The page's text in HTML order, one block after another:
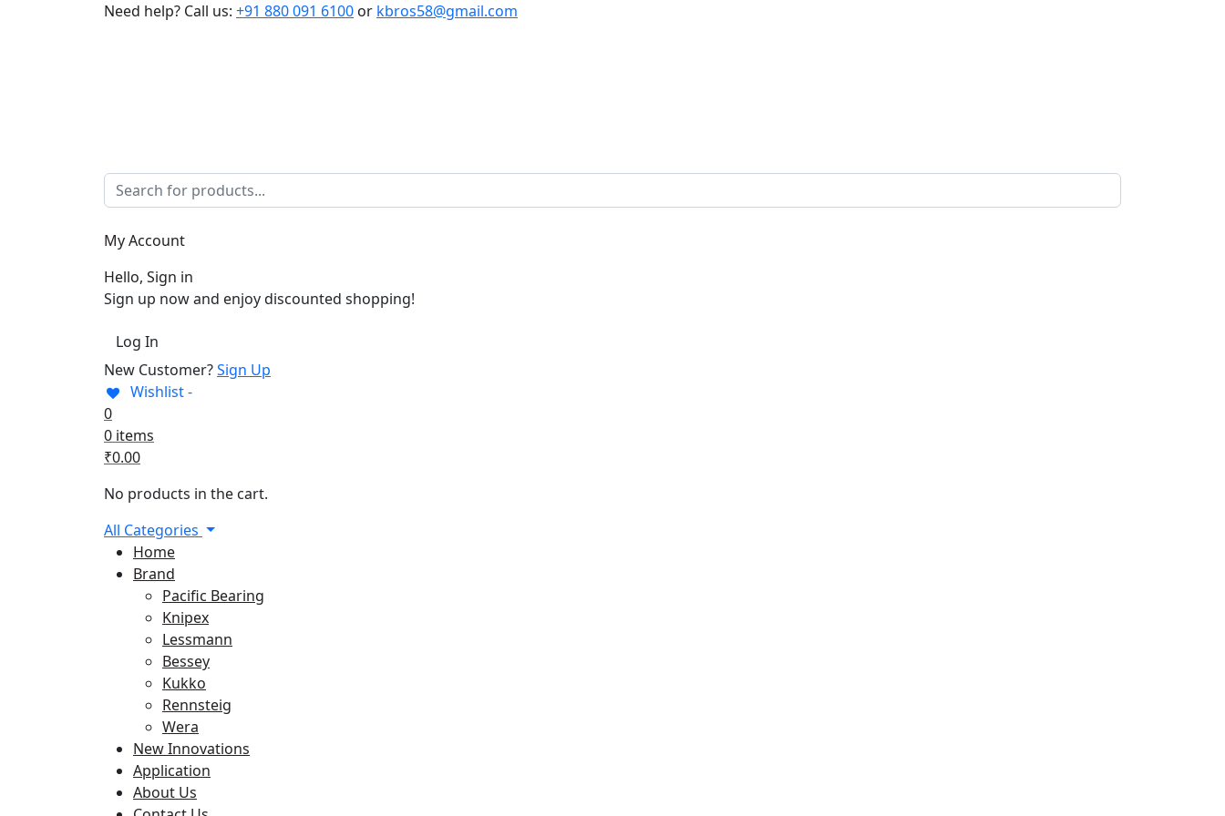
Need help? Call us: +91 880 091 6100 or kbros58@gmail.com
My Account
Hello, Sign in
Sign up now and enjoy discounted shopping!
Log In
New Customer?Sign Up
Wishlist -
0
0 items
₹0.00
No products in the cart.
All Categories
Home
Brand
Pacific Bearing
Knipex
Lessmann
Bessey
Kukko
Rennsteig
Wera
New Innovations
Application
About Us